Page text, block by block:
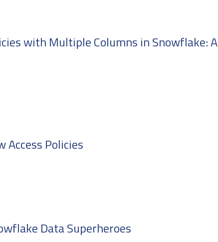
with Multiple Columns in Snowflake: A
Access Policies
Data Superheroes